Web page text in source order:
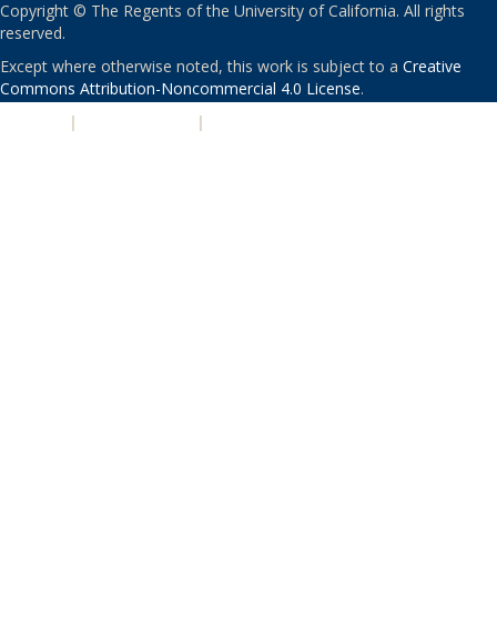
Copyright © The Regents of the University of California. All rights
reserved.
Except where otherwise noted, this work is subject to a Creative
Commons Attribution-Noncommercial 4.0 License.
| |